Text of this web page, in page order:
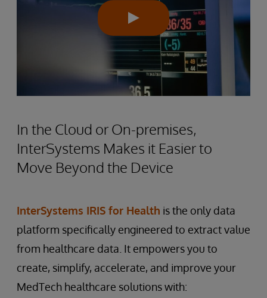
In the Cloud or On-premises,
InterSystems Makes it Easier to
Move Beyond the Device
InterSystems IRIS for Health is the only data
platform specifically engineered to extract value
from healthcare data. It empowers you to
create, simplify, accelerate, and improve your
MedTech healthcare solutions with: